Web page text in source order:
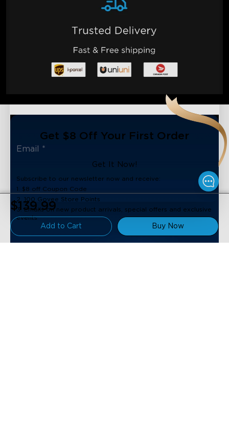
$139.99
Add to Cart Buy Now
Get $8 Off Your First Order
Get It Now!
Subscribe to our newsletter now and receive:
1. $8 off Coupon Code
2. 100 Govee Store Points
3. Emails on new product arrivals, special offers and exclusive
events